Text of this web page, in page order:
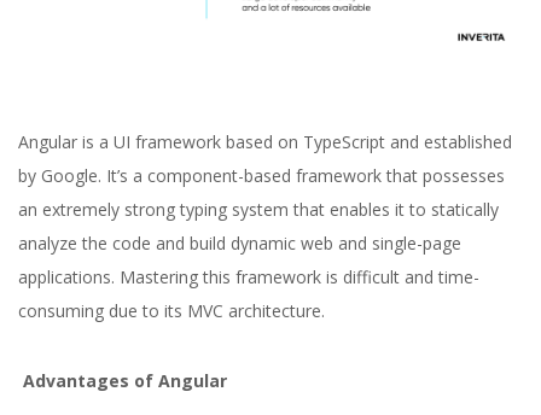
Angular is a UI framework based on TypeScript and established
by Google. It’s a component-based framework that possesses
an extremely strong typing system that enables it to statically
analyze the code and build dynamic web and single-page
applications. Mastering this framework is difficult and time-
consuming due to its MVC architecture.
Advantages of Angular